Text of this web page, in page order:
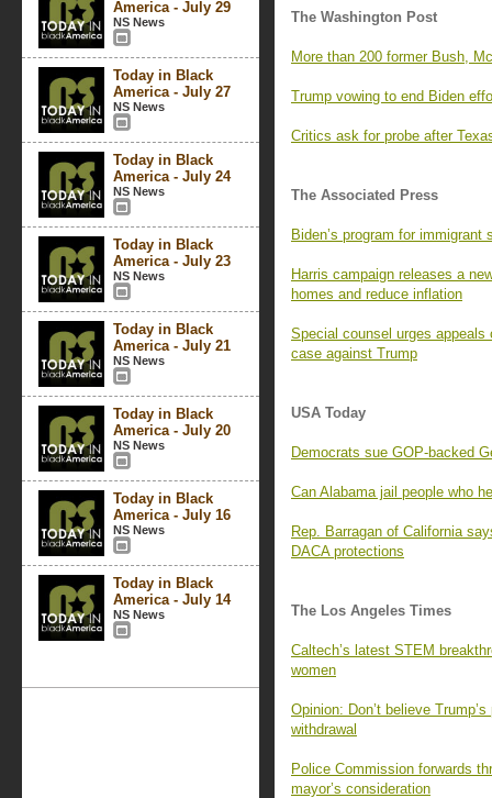
America - July 29
NS News
Today in Black
America - July 27
NS News
Today in Black
America - July 24
NS News
Today in Black
America - July 23
NS News
Today in Black
America - July 21
NS News
Today in Black
America - July 20
NS News
Today in Black
America - July 16
NS News
Today in Black
America - July 14
NS News
The Washington Post
More than 200 former Bush,
Trump vowing to end Biden
Critics ask for probe after
The Associated Press
Biden’s program for
Harris campaign releases a
homes and reduce inflation
Special counsel urges
case against Trump
USA Today
Democrats sue GOP-backed
Can Alabama jail people who
Rep. Barragan of California
DACA protections
The Los Angeles Times
Caltech’s latest STEM
women
Opinion: Don’t believe
withdrawal
Police Commission forwards
mayor’s consideration